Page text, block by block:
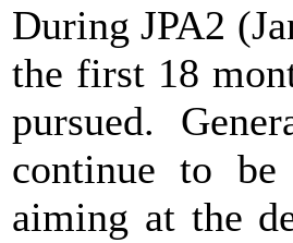
During JPA2
the first 18
pursued.
continue to
aiming at the